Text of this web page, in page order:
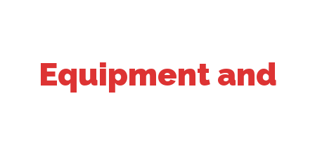
Equipment and